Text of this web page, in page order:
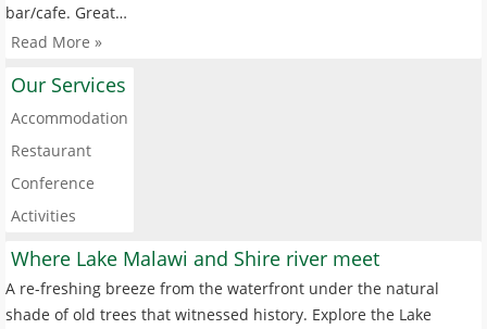
bar/cafe. Great…
Read More »
Our Services
Accommodation
Restaurant
Conference
Activities
Where Lake Malawi and Shire river meet
A re-freshing breeze from the waterfront under the natural
shade of old trees that witnessed history. Explore the Lake